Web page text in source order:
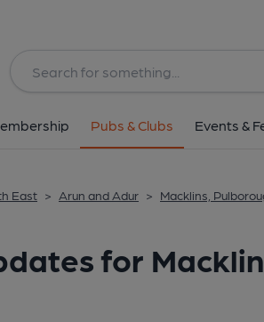
Pubs & Clubs Events &
East > Arun and Adur > Macklins,
for